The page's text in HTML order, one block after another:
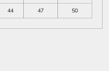
44 47 50